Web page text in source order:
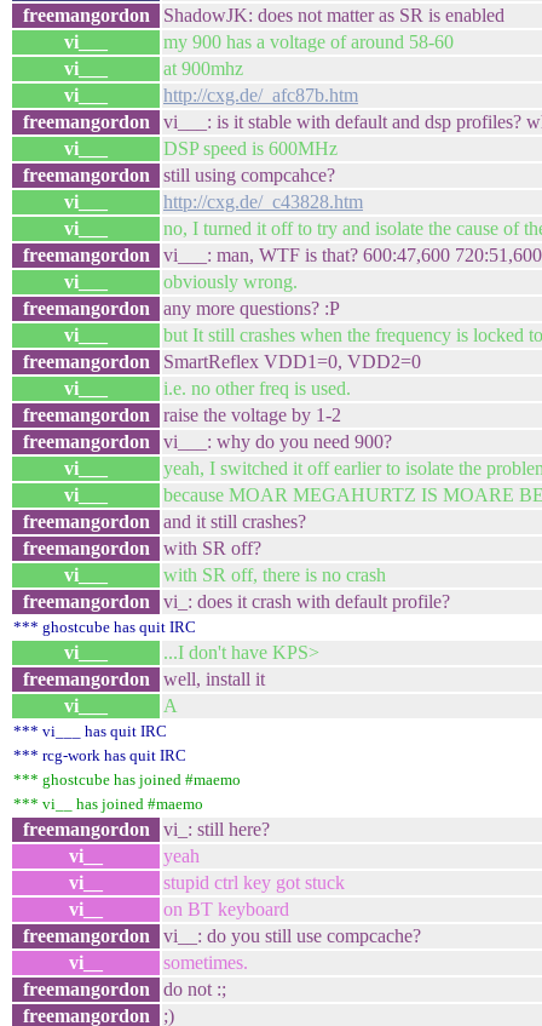
freemangordon
ShadowJK: does not matter as SR is enabled
vi___
my 900 has a voltage of around 58-60
vi___
at 900mhz
vi___
http://cxg.de/_afc87b.htm
freemangordon
vi___: is it stable with default and dsp profiles?
vi___
DSP speed is 600MHz
freemangordon
still using compcahce?
vi___
http://cxg.de/_c43828.htm
vi___
no, I turned it off to try and isolate the cause of
freemangordon
vi___: man, WTF is that? 600:47,600
vi___
obviously wrong.
freemangordon
any more questions? :P
vi___
but It still crashes when the frequency is locked
freemangordon
SmartReflex VDD1=0, VDD2=0
vi___
i.e. no other freq is used.
freemangordon
raise the voltage by 1-2
freemangordon
vi___: why do you need 900?
vi___
yeah, I switched it off earlier to isolate the
vi___
because MOAR MEGAHURTZ IS MOARE
freemangordon
and it still crashes?
freemangordon
with SR off?
vi___
with SR off, there is no crash
freemangordon
vi_: does it crash with default profile?
*** ghostcube has quit IRC
vi___
...I don't have KPS>
freemangordon
well, install it
vi___
A
*** vi___ has quit IRC
*** rcg-work has quit IRC
*** ghostcube has joined #maemo
*** vi__ has joined #maemo
freemangordon
vi_: still here?
vi__
yeah
vi__
stupid ctrl key got stuck
vi__
on BT keyboard
freemangordon
vi__: do you still use compcache?
vi__
sometimes.
freemangordon
do not :;
freemangordon
;)